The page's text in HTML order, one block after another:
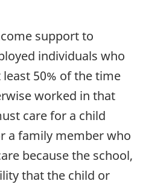
support to
individuals who
50% of the time
worked in that
care for a child
a family member who
because the school,
that the child or